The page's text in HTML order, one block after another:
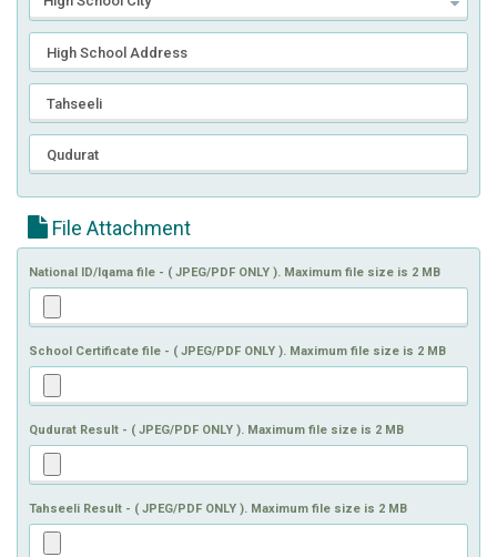
File Attachment
National ID/Iqama file - ( JPEG/PDF ONLY ). Maximum file size is 2 MB
School Certificate file - ( JPEG/PDF ONLY ). Maximum file size is 2 MB
Qudurat Result - ( JPEG/PDF ONLY ). Maximum file size is 2 MB
Tahseeli Result - ( JPEG/PDF ONLY ). Maximum file size is 2 MB